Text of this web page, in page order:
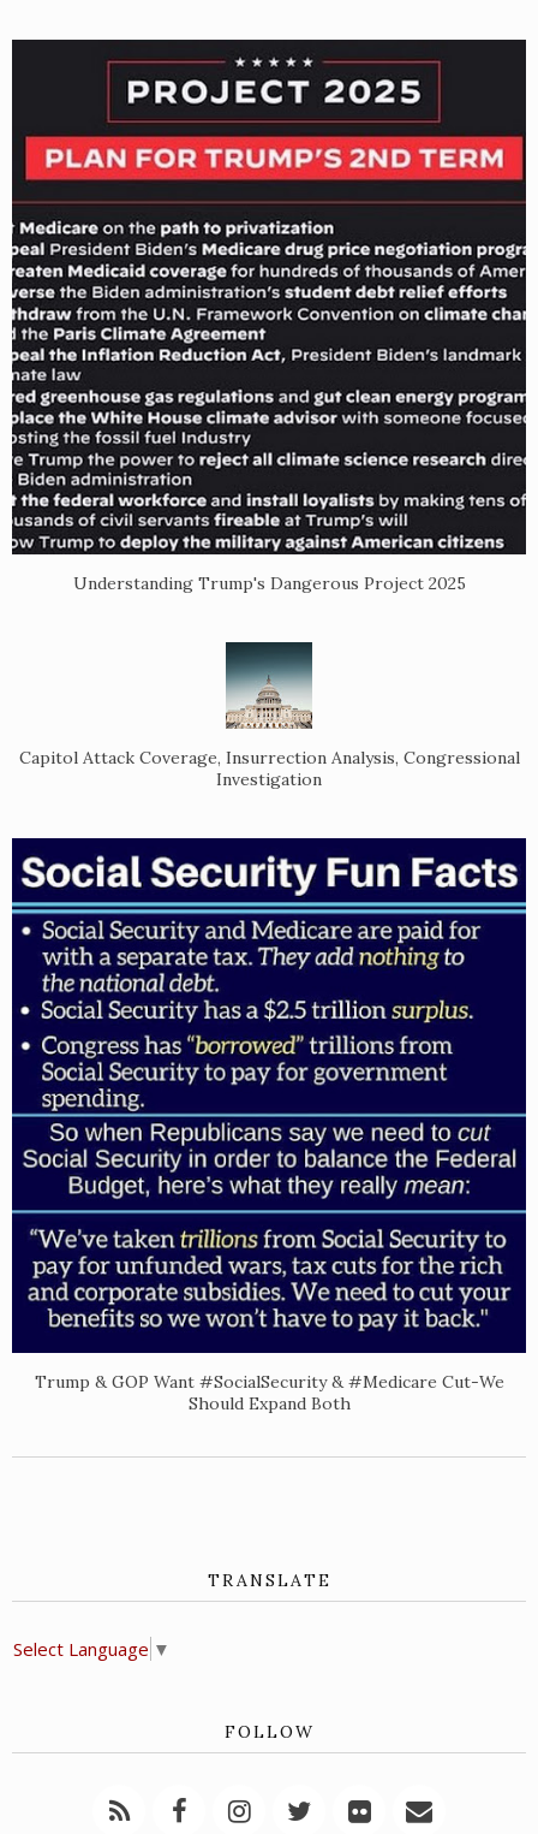
Understanding Trump's Dangerous Project 2025
Capitol Attack Coverage, Insurrection Analysis, Congressional
Investigation
Trump & GOP Want #SocialSecurity & #Medicare Cut-We
Should Expand Both
TRANSLATE
Select Language ▼
FOLLOW